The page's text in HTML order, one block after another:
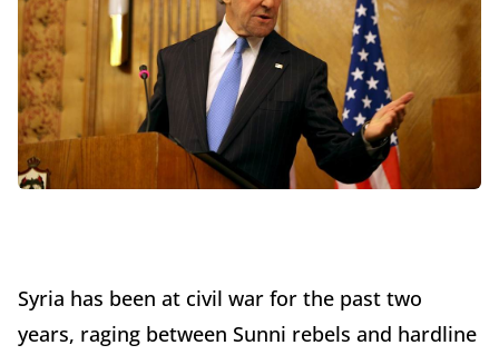
Syria has been at civil war for the past two
years, raging between Sunni rebels and hardline